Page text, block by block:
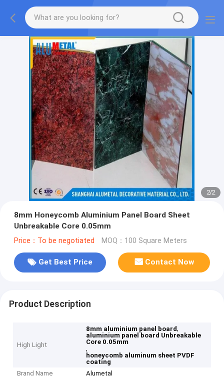
2/2
8mm Honeycomb Aluminium Panel Board Sheet
Unbreakable Core 0.05mm
Price：To be negotiated MOQ：100 Square Meters
Get Best Price Contact Now
Product Description
High Light
8mm aluminium panel board,
aluminium panel board Unbreakable
Core 0.05mm
,
honeycomb aluminum sheet PVDF
coating
Brand Name
Alumetal